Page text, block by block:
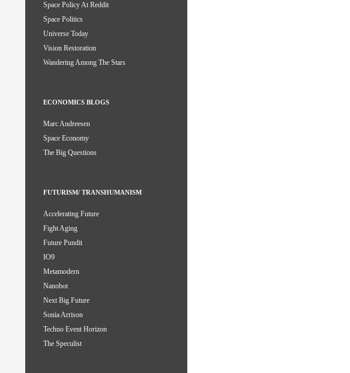
Space Policy At Reddit
Space Politics
Universe Today
Vision Restoration
Wandering Among The Stars
ECONOMICS BLOGS
Marc Andreesen
Space Economy
The Big Questions
FUTURISM/ TRANSHUMANISM
Accelerating Future
Fight Aging
Future Pundit
IO9
Metamodern
Nanobot
Next Big Future
Sonia Arrison
Techno Event Horizon
The Speculist